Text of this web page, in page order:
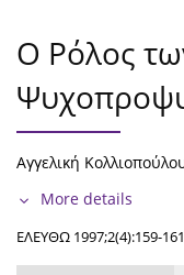
Ο Ρόλος
Αγγελική
More details
ΕΛΕΥΘΩ 1997;2(4):159-161